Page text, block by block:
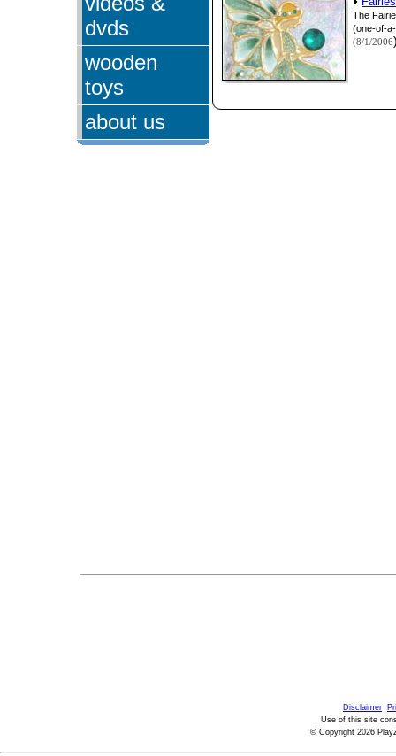
dvds
wooden
toys
about us
The
(one-of-
(8/1/2006
Disclaimer
Use of this site
© Copyright 2026